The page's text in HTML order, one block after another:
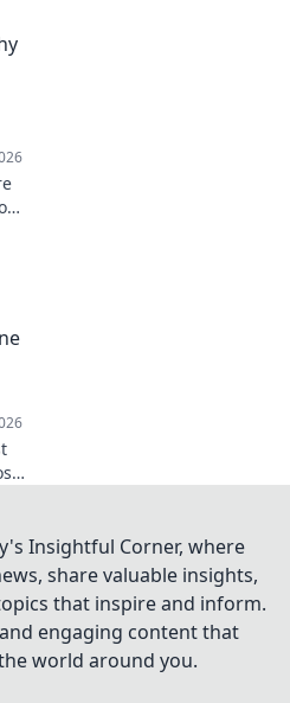
Insightful Corner, where
share valuable insights,
that inspire and inform.
engaging content that
world around you.